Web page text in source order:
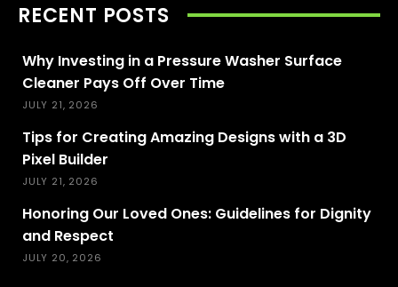
RECENT POSTS
Why Investing in a Pressure Washer Surface
Cleaner Pays Off Over Time
JULY 21, 2026
Tips for Creating Amazing Designs with a 3D
Pixel Builder
JULY 21, 2026
Honoring Our Loved Ones: Guidelines for Dignity
and Respect
JULY 20, 2026